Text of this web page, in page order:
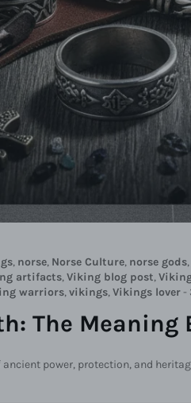
, norse, Norse Culture, norse gods,
artifacts,Viking blog post,
warriors,vikings,Vikings lover -
The Meaning
power, protection, and